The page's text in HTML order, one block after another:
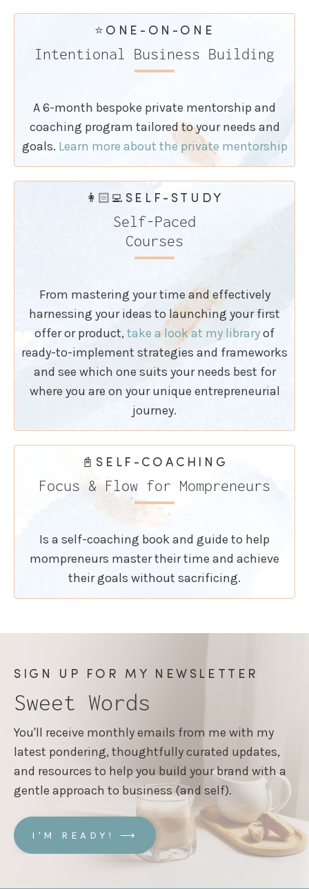
⭐️ONE-ON-ONE
Intentional Business Building
A 6-month bespoke private mentorship and
coaching program tailored to your needs and
goals. Learn more about the private mentorship
👩🏻‍💻SELF-STUDY
Self-Paced
Courses
From mastering your time and effectively
harnessing your ideas to launching your first
offer or product,take a look at my libraryof
ready-to-implement strategies and frameworks
and see which one suits your needs best for
where you are on your unique entrepreneurial
journey.
📓SELF-COACHING
Focus & Flow for Mompreneurs
Is a self-coaching book and guide to help
mompreneurs master their time and achieve
their goals without sacrificing.
SIGN UP FOR MY NEWSLETTER
Sweet Words
You'll receive monthly emails from me with my
latest pondering, thoughtfully curated updates,
and resources to help you build your brand with a
gentle approach to business (and self).
I'M READY! ⟶